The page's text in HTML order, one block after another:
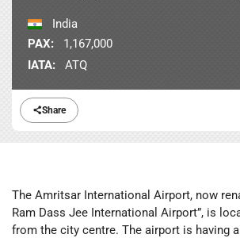
Share
India
PAX:
1,167,000
IATA:
ATQ
The Amritsar International Airport, now
Ram Dass Jee International Airport”, is
from the city centre. The airport is having